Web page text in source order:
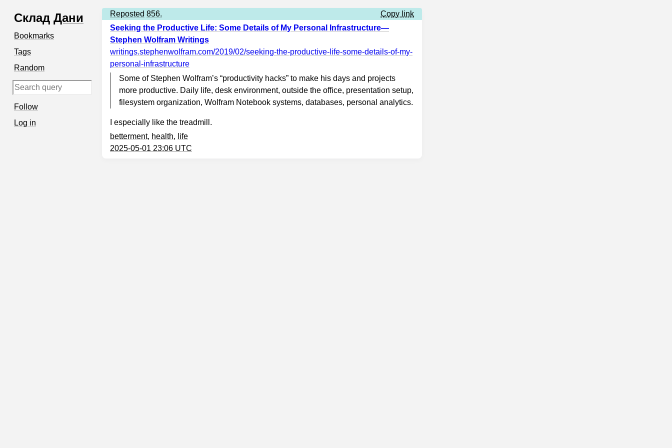
Склад Дани
Bookmarks
Tags
Random
Follow
Log in
Reposted 856.
Copy link
Seeking the Productive Life: Some Details of My Personal Infrastructure—
Stephen Wolfram Writings
writings.stephenwolfram.com/2019/02/seeking-the-productive-life-some-details-of-my-
personal-infrastructure
Some of Stephen Wolfram’s “productivity hacks” to make his days and projects
more productive. Daily life, desk environment, outside the office, presentation setup,
filesystem organization, Wolfram Notebook systems, databases, personal analytics.
I especially like the treadmill.
betterment, health, life
2025-05-01 23:06 UTC